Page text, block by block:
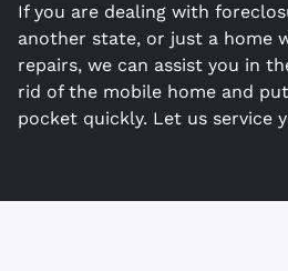
If you are dealing with
another state, or just a home
repairs, we can assist you in
rid of the mobile home and
pocket quickly. Let us service